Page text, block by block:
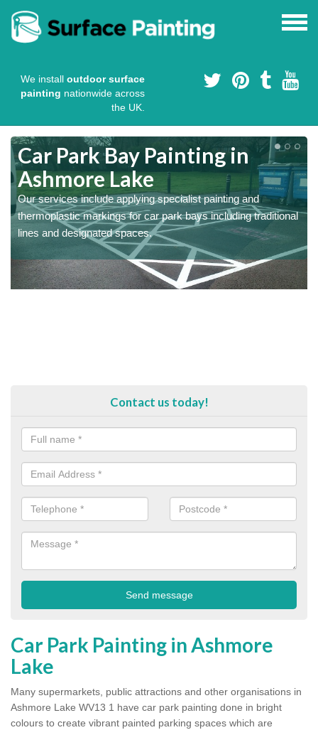
We install outdoor surface
painting nationwide across
the UK.
Car Park Bay Painting in
Ashmore Lake
Our services include applying specialist painting and
thermoplastic markings for car park bays including traditional
lines and designated spaces.
Contact us today!
Car Park Painting in Ashmore
Lake
Many supermarkets, public attractions and other organisations in
Ashmore Lake WV13 1 have car park painting done in bright
colours to create vibrant painted parking spaces which are